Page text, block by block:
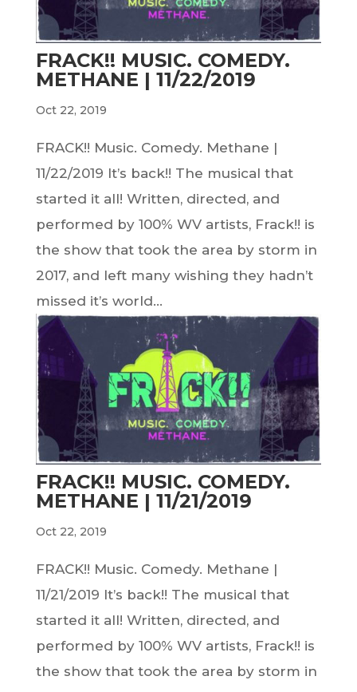
FRACK!! MUSIC. COMEDY.
METHANE | 11/22/2019
Oct 22, 2019
FRACK!! Music. Comedy. Methane |
11/22/2019 It’s back!! The musical that
started it all! Written, directed, and
performed by 100% WV artists, Frack!! is
the show that took the area by storm in
2017, and left many wishing they hadn’t
missed it’s world...
FRACK!! MUSIC. COMEDY.
METHANE | 11/21/2019
Oct 22, 2019
FRACK!! Music. Comedy. Methane |
11/21/2019 It’s back!! The musical that
started it all! Written, directed, and
performed by 100% WV artists, Frack!! is
the show that took the area by storm in